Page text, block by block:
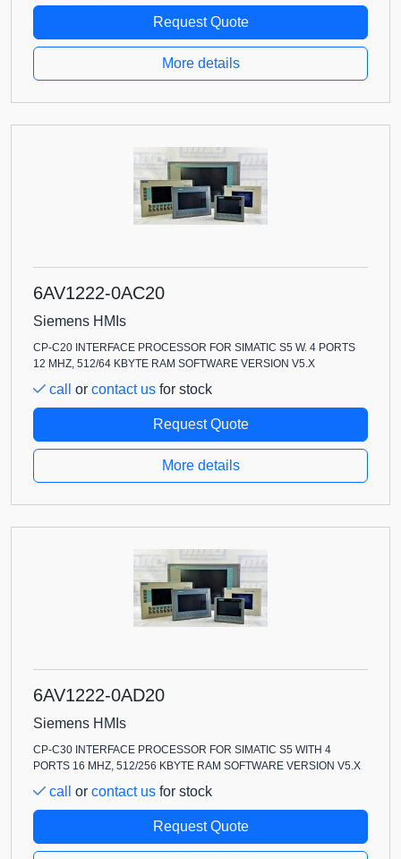
Request Quote
More details
6AV1222-0AC20
Siemens HMIs
CP-C20 INTERFACE PROCESSOR FOR SIMATIC S5 W. 4 PORTS
12 MHZ, 512/64 KBYTE RAM SOFTWARE VERSION V5.X
call or contact us for stock
Request Quote
More details
6AV1222-0AD20
Siemens HMIs
CP-C30 INTERFACE PROCESSOR FOR SIMATIC S5 WITH 4
PORTS 16 MHZ, 512/256 KBYTE RAM SOFTWARE VERSION V5.X
call or contact us for stock
Request Quote